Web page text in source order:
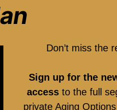
Don’t miss the
Sign up for the
access to the full
private Aging